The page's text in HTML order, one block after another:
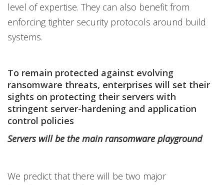
level of expertise. They can also benefit from
enforcing tighter security protocols around build
systems.
To remain protected against evolving
ransomware threats, enterprises will set their
sights on protecting their servers with
stringent server-hardening and application
control policies
Servers will be the main ransomware playground
We predict that there will be two major